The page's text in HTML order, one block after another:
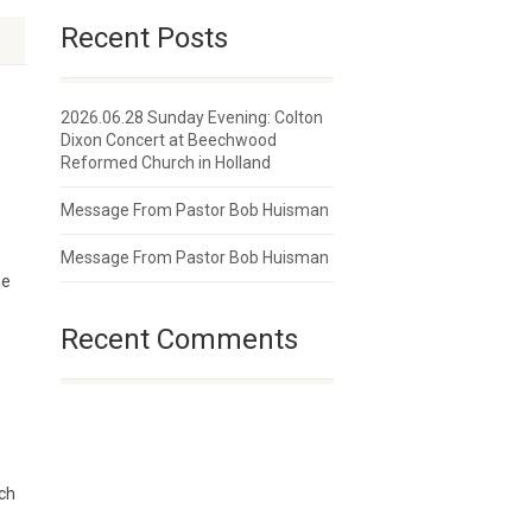
Recent Posts
2026.06.28 Sunday Evening: Colton
Dixon Concert at Beechwood
Reformed Church in Holland
Message From Pastor Bob Huisman
Message From Pastor Bob Huisman
Recent Comments